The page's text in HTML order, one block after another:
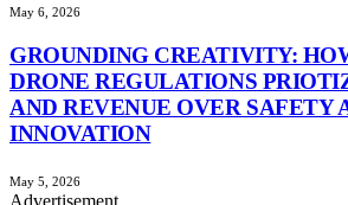
May 6, 2026
GROUNDING CREATIVITY:
DRONE REGULATIONS
AND REVENUE OVER SAFETY
INNOVATION
May 5, 2026
Advertisement